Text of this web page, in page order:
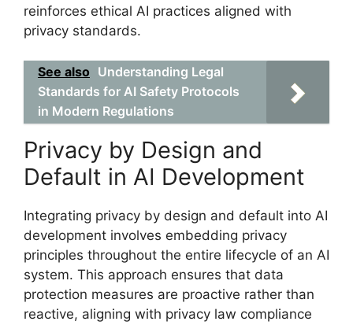
reinforces ethical AI practices aligned with
privacy standards.
See also Understanding Legal
Standards for AI Safety Protocols
in Modern Regulations
Privacy by Design and
Default in AI Development
Integrating privacy by design and default into AI
development involves embedding privacy
principles throughout the entire lifecycle of an AI
system. This approach ensures that data
protection measures are proactive rather than
reactive, aligning with privacy law compliance